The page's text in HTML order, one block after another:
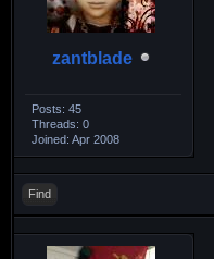
zantblade
Posts: 45
Threads: 0
Joined: Apr 2008
Find